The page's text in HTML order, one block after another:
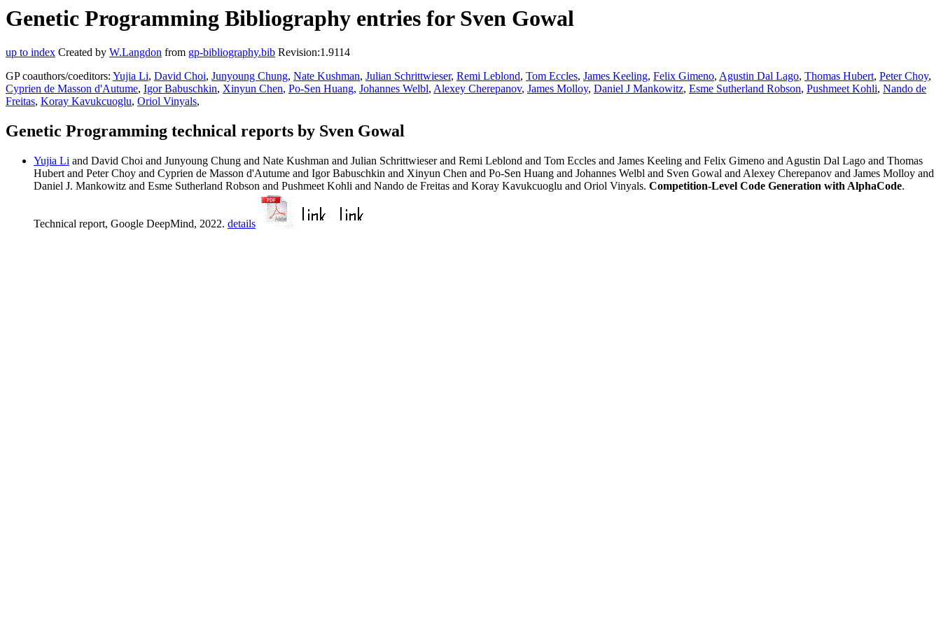
Genetic Programming Bibliography entries for Sven Gowal
up to index Created by W.Langdon from gp-bibliography.bib Revision:1.9114
GP coauthors/coeditors: Yujia Li, David Choi, Junyoung Chung, Nate Kushman, Julian Schrittwieser, Remi Leblond, Tom Eccles, James Keeling, Felix Gimeno, Agustin Dal Lago, Thomas Hubert, Peter Choy,
Cyprien de Masson d'Autume, Igor Babuschkin, Xinyun Chen, Po-Sen Huang, Johannes Welbl, Alexey Cherepanov, James Molloy, Daniel J Mankowitz, Esme Sutherland Robson, Pushmeet Kohli, Nando de
Freitas, Koray Kavukcuoglu, Oriol Vinyals,
Genetic Programming technical reports by Sven Gowal
Yujia Li and David Choi and Junyoung Chung and Nate Kushman and Julian Schrittwieser and Remi Leblond and Tom Eccles and James Keeling and Felix Gimeno and Agustin Dal Lago and Thomas
Hubert and Peter Choy and Cyprien de Masson d'Autume and Igor Babuschkin and Xinyun Chen and Po-Sen Huang and Johannes Welbl and Sven Gowal and Alexey Cherepanov and James Molloy and
Daniel J. Mankowitz and Esme Sutherland Robson and Pushmeet Kohli and Nando de Freitas and Koray Kavukcuoglu and Oriol Vinyals. Competition-Level Code Generation with AlphaCode.
Technical report, Google DeepMind, 2022. details